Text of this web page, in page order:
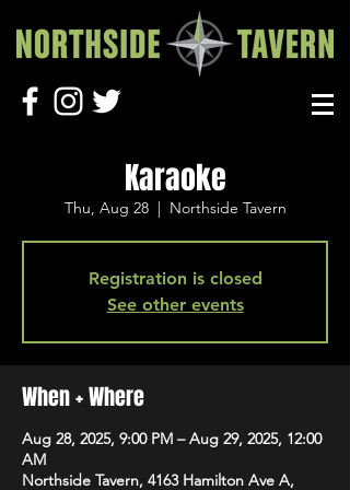
Karaoke
Thu, Aug 28
  |
Northside Tavern
Registration is closed
See other events
When + Where
Aug 28, 2025, 9:00 PM – Aug 29, 2025, 12:00
AM
Northside Tavern, 4163 Hamilton Ave A,